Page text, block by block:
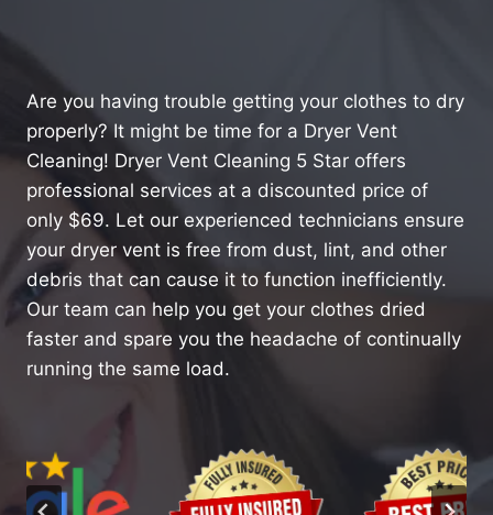
Are you having trouble getting your clothes to dry
properly? It might be time for a Dryer Vent
Cleaning! Dryer Vent Cleaning 5 Star offers
professional services at a discounted price of
only $69. Let our experienced technicians ensure
your dryer vent is free from dust, lint, and other
debris that can cause it to function inefficiently.
Our team can help you get your clothes dried
faster and spare you the headache of continually
running the same load.